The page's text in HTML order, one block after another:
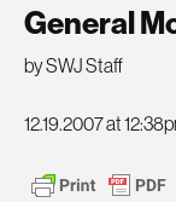
General
by SWJ Staff
12.19.2007 at